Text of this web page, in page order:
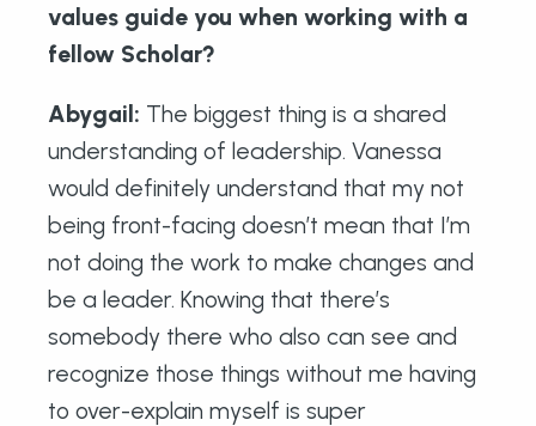
values guide you when working with a
fellow Scholar?
Abygail: The biggest thing is a shared
understanding of leadership. Vanessa
would definitely understand that my not
being front-facing doesn’t mean that I’m
not doing the work to make changes and
be a leader. Knowing that there’s
somebody there who also can see and
recognize those things without me having
to over-explain myself is super